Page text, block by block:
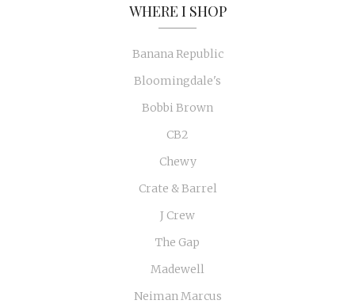
WHERE I SHOP
Banana Republic
Bloomingdale's
Bobbi Brown
CB2
Chewy
Crate & Barrel
J Crew
The Gap
Madewell
Neiman Marcus